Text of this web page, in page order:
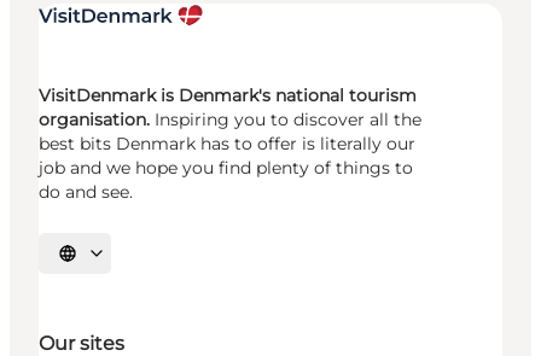
VisitDenmark is Denmark's national tourism
organisation. Inspiring you to discover all the
best bits Denmark has to offer is literally our
job and we hope you find plenty of things to
do and see.
Select language
Our sites